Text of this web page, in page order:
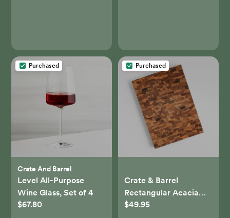
Purchased
Crate And Barrel
Level All-Purpose
Wine Glass, Set of 4
$67.80
Purchased
Crate & Barrel
Rectangular Acacia
End-Grain Chopping
$49.95